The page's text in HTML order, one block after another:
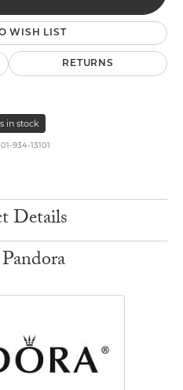
WISH LIST
RETURNS
in stock
934-13101
Details